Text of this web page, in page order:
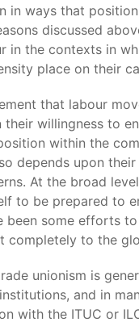
in ways that
discussed
in the contexts in
place on their
that labour
willingness to
within the
depends upon
At the broad
to be prepared to
been some efforts
completely to the
unionism is
and in
with the ITUC or